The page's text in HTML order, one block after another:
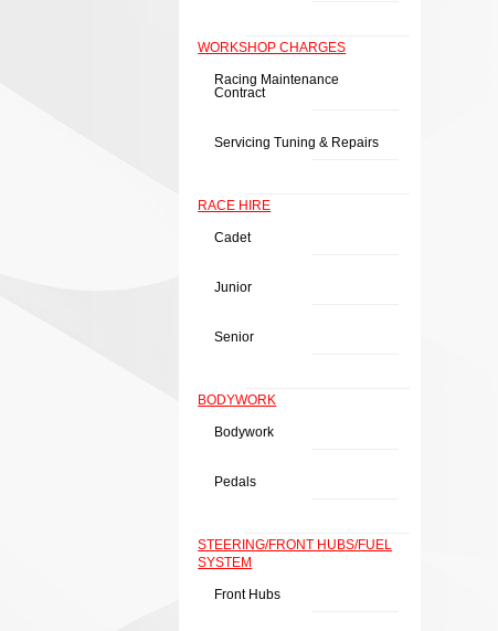
WORKSHOP CHARGES
Racing Maintenance
Contract
Servicing Tuning & Repairs
RACE HIRE
Cadet
Junior
Senior
BODYWORK
Bodywork
Pedals
STEERING/FRONT HUBS/FUEL
SYSTEM
Front Hubs